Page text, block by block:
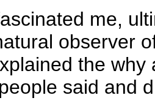
me,
observer
the
said and